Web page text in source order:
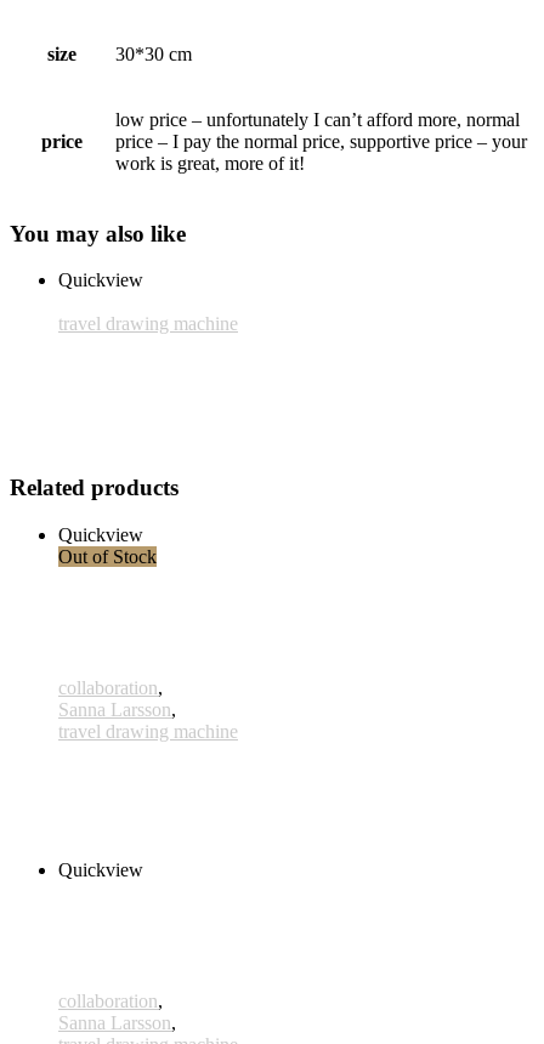
size 30*30 cm
price
low price – unfortunately I can’t afford more, normal
price – I pay the normal price, supportive price – your
work is great, more of it!
You may also like
Quickview
travel drawing machine
Related products
Quickview
Out of Stock
collaboration,
Sanna Larsson,
travel drawing machine
Quickview
collaboration,
Sanna Larsson,